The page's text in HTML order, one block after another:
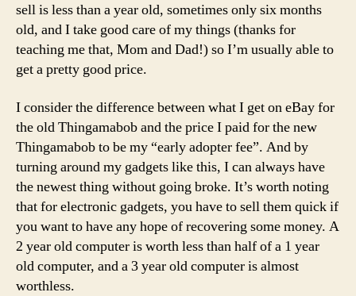
sell is less than a year old, sometimes only six months
old, and I take good care of my things (thanks for
teaching me that, Mom and Dad!) so I’m usually able to
get a pretty good price.
I consider the difference between what I get on eBay for
the old Thingamabob and the price I paid for the new
Thingamabob to be my “early adopter fee”. And by
turning around my gadgets like this, I can always have
the newest thing without going broke. It’s worth noting
that for electronic gadgets, you have to sell them quick if
you want to have any hope of recovering some money. A
2 year old computer is worth less than half of a 1 year
old computer, and a 3 year old computer is almost
worthless.